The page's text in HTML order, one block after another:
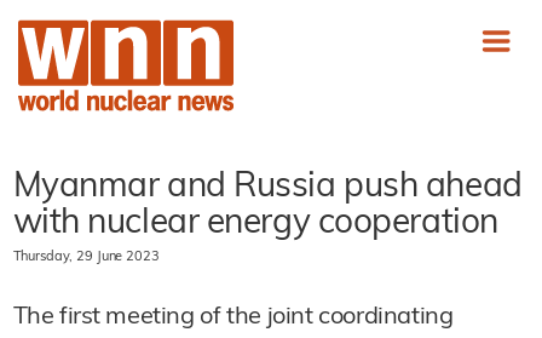
Myanmar and Russia push ahead
with nuclear energy cooperation
Thursday, 29 June 2023
The first meeting of the joint coordinating